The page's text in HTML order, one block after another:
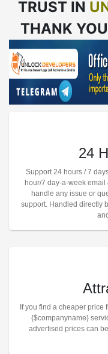
TRUST IN
THANK
24
Support 24 hours / 7
hour/7 day-a-week email
handle any issue or
support. Handled directly
If you find a cheaper price
{$companyname}
advertised prices can